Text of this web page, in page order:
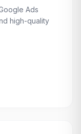
Ads
high-quality